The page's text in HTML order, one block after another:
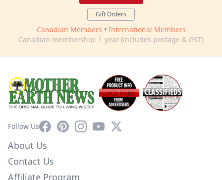
Gift Orders
Canadian Members • International Members
Canadian membership: 1 year (includes postage & GST)
Follow UsFacebookPinterestInstagram
YouTube
X
About Us
Contact Us
Affiliate Program